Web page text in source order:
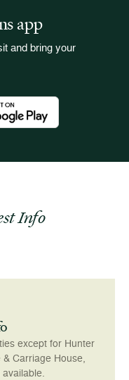
app
and bring your
at the Apple App
Newport Mansions
Info
except for Hunter
Carriage House,